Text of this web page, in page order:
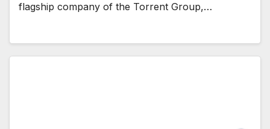
flagship company of the Torrent Group,…